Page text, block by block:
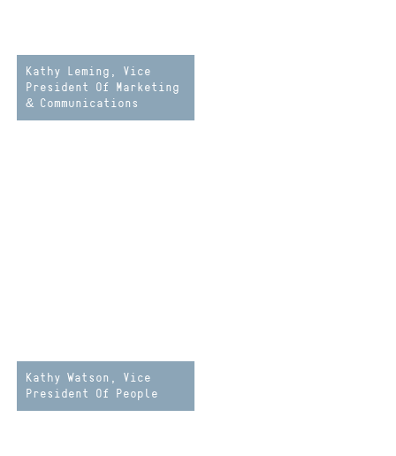
Kathy Leming, Vice
President Of Marketing
& Communications
Kathy Watson, Vice
President Of People